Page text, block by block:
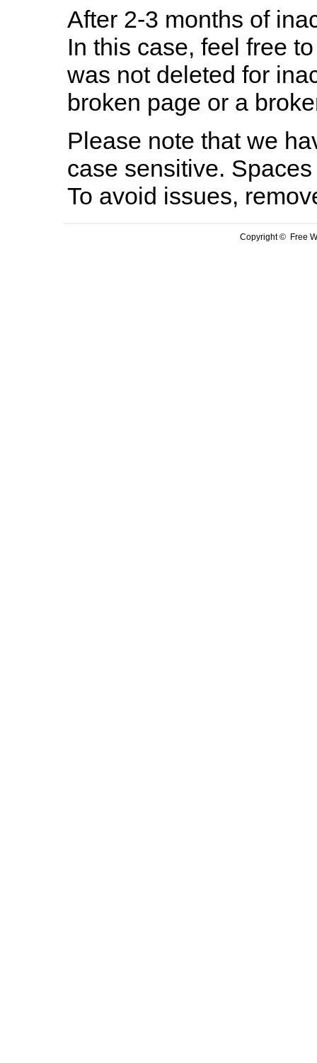
After 2-3 months of
In this case, feel free
was not deleted for
broken page or a
Please note that we
case sensitive.
To avoid issues,
Copyright © Free